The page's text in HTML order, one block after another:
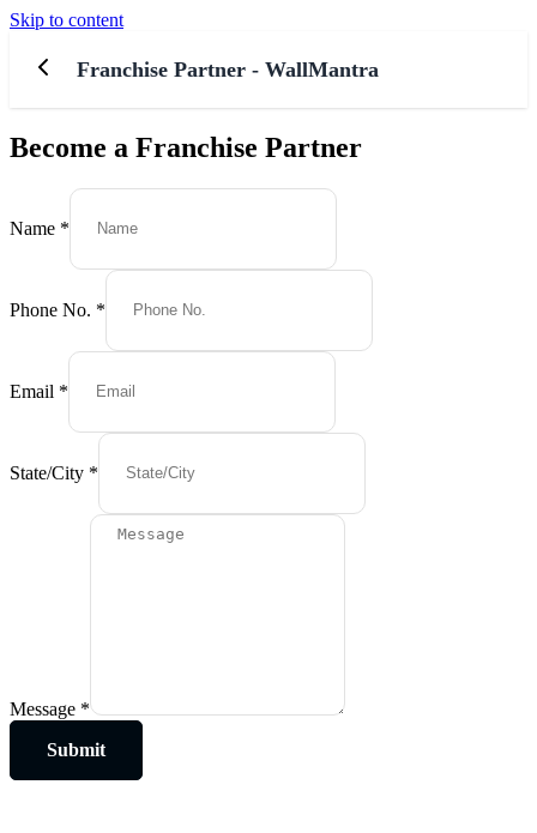
Skip to content
Franchise Partner - WallMantra
Become a Franchise Partner
No.
Message
Name *
Phone No. *
Email *
State/City *
Message *
Submit